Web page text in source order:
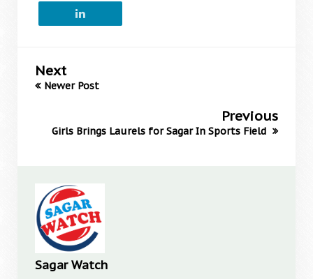
Next
Newer Post
Previous
Girls Brings Laurels for Sagar In Sports Field
Sagar Watch